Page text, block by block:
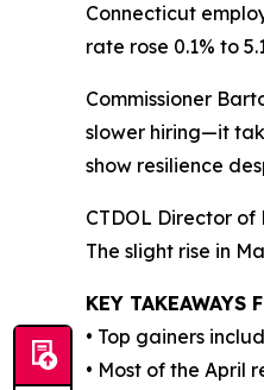
Connecticut
rate rose 0.1% to
Commissioner
slower hiring—it
show resilience
CTDOL Director of
The slight rise in
KEY TAKEAWAYS
• Top gainers
• Most of the April